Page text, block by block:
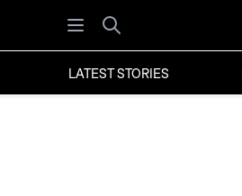
Open menu
Search
LATEST STORIES